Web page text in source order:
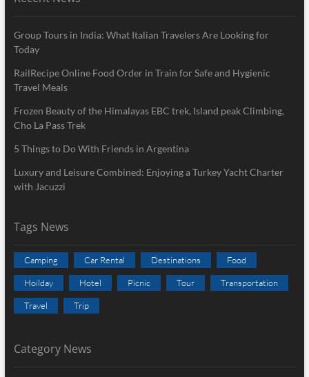
Group Tours in India: What Italian Travelers Are Looking for
Today
RailRecipe Online Food Order in Train for Safe and Hygienic
Travel Meals
Frozen Beauty of the Himalayas EBC trek, Island peak Climbing,
Cho La Pass Trek
5 Things to Do With Friends in Argentina
Luxury and Leisure Combined: Enjoying a Turkey Yacht Charter
with Jacuzzi
Tags News
Camping Car Rental Destinations Food
Hoilday Hotel Picnic Tour Transportation
Travel Trip
Category News